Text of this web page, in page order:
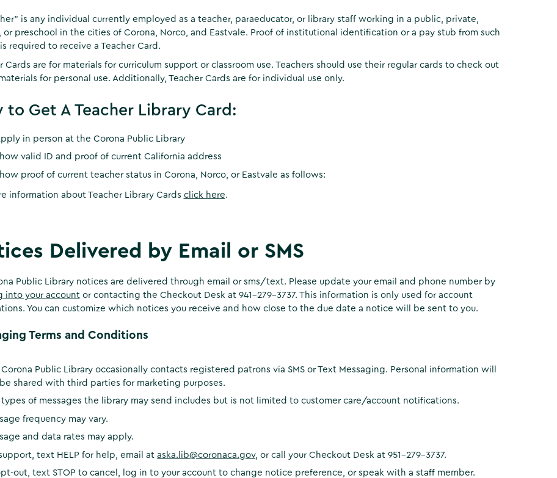
is any individual currently employed as a teacher, paraeducator, or library staff working in a public, private,
or preschool in the cities of Corona, Norco, and Eastvale. Proof of institutional identification or a pay stub from such
required to receive a Teacher Card.
Cards are for materials for curriculum support or classroom use. Teachers should use their regular cards to check out
for personal use. Additionally, Teacher Cards are for individual use only.
to Get A Teacher Library Card:
in person at the Corona Public Library
valid ID and proof of current California address
proof of current teacher status in Corona, Norco, or Eastvale as follows:
information about Teacher Library Cards click here.
Delivered by Email or SMS
Public Library notices are delivered through email or sms/text. Please update your email and phone number by
into your accountor contacting the Checkout Desk at 941-279-3737. This information is only used for account
You can customize which notices you receive and how close to the due date a notice will be sent to you.
Terms and Conditions
Public Library occasionally contacts registered patrons via SMS or Text Messaging. Personal information will
shared with third parties for marketing purposes.
types of messages the library may send includes but is not limited to customer care/account notifications.
frequency may vary.
and data rates may apply.
text HELP for help, email ataska.lib@coronaca.gov, or call your Checkout Desk at 951-279-3737.
out, text STOP to cancel, log in to your account to change notice preference, or speak with a staff member.